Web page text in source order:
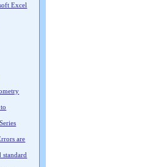
Excel
are
standard